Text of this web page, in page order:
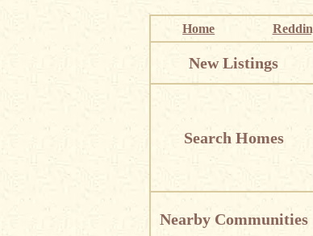
Home
New Listings
Search Homes
Nearby Communities